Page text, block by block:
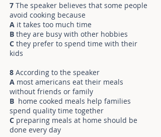
7 The speaker believes that some people
avoid cooking because
A it takes too much time
B they are busy with other hobbies
C they prefer to spend time with their
kids
8 According to the speaker
A most americans eat their meals
without friends or family
B home cooked meals help families
spend quality time together
C preparing meals at home should be
done every day